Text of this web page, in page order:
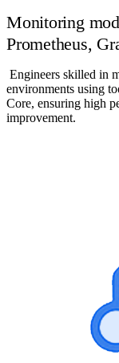
Monitoring
Prometheus,
Engineers skilled in
environments using
Core, ensuring high
improvement.